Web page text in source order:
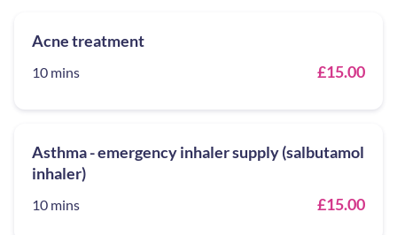
Acne treatment
10 mins £15.00
Asthma - emergency inhaler supply (salbutamol
inhaler)
10 mins £15.00